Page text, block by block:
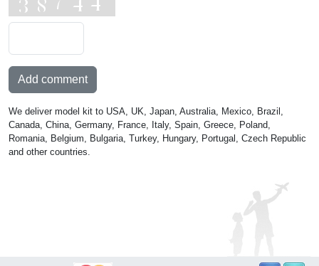
Add comment
We deliver model kit to USA, UK, Japan, Australia, Mexico, Brazil,
Canada, China, Germany, France, Italy, Spain, Greece, Poland,
Romania, Belgium, Bulgaria, Turkey, Hungary, Portugal, Czech Republic
and other countries.